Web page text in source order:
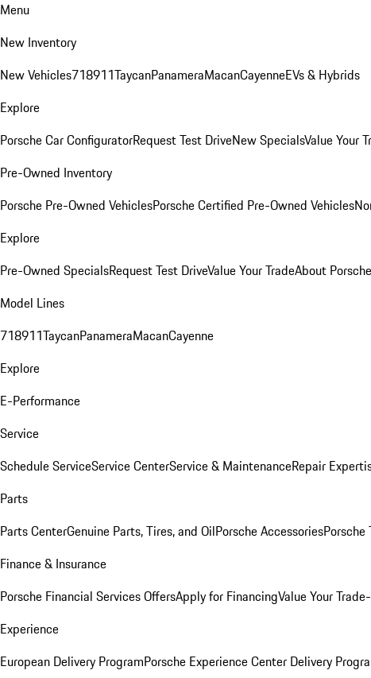
Menu
New Inventory
New Vehicles718911TaycanPanameraMacanCayenneEVs & Hybrids
Explore
Porsche Car ConfiguratorRequest Test DriveNew SpecialsValue Your
Pre-Owned Inventory
Porsche Pre-Owned VehiclesPorsche Certified Pre-Owned Vehicles
Explore
Pre-Owned SpecialsRequest Test DriveValue Your TradeAbout
Model Lines
718911TaycanPanameraMacanCayenne
Explore
E-Performance
Service
Schedule ServiceService CenterService & MaintenanceRepair
Parts
Parts CenterGenuine Parts, Tires, and OilPorsche AccessoriesPorsche
Finance & Insurance
Porsche Financial Services OffersApply for FinancingValue Your
Experience
European Delivery ProgramPorsche Experience Center Delivery